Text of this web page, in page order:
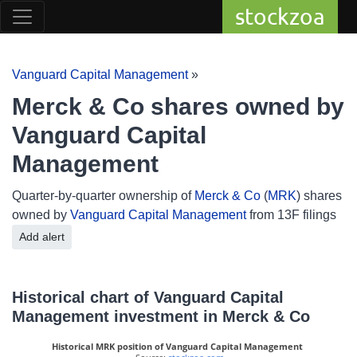
stockzoa
Vanguard Capital Management»
Merck & Co shares owned by
Vanguard Capital
Management
Quarter-by-quarter ownership of Merck & Co (MRK) shares
owned by Vanguard Capital Managementfrom 13F filings
Add alert
Historical chart of Vanguard Capital
Management investment in Merck & Co
Historical MRK position of Vanguard Capital Management